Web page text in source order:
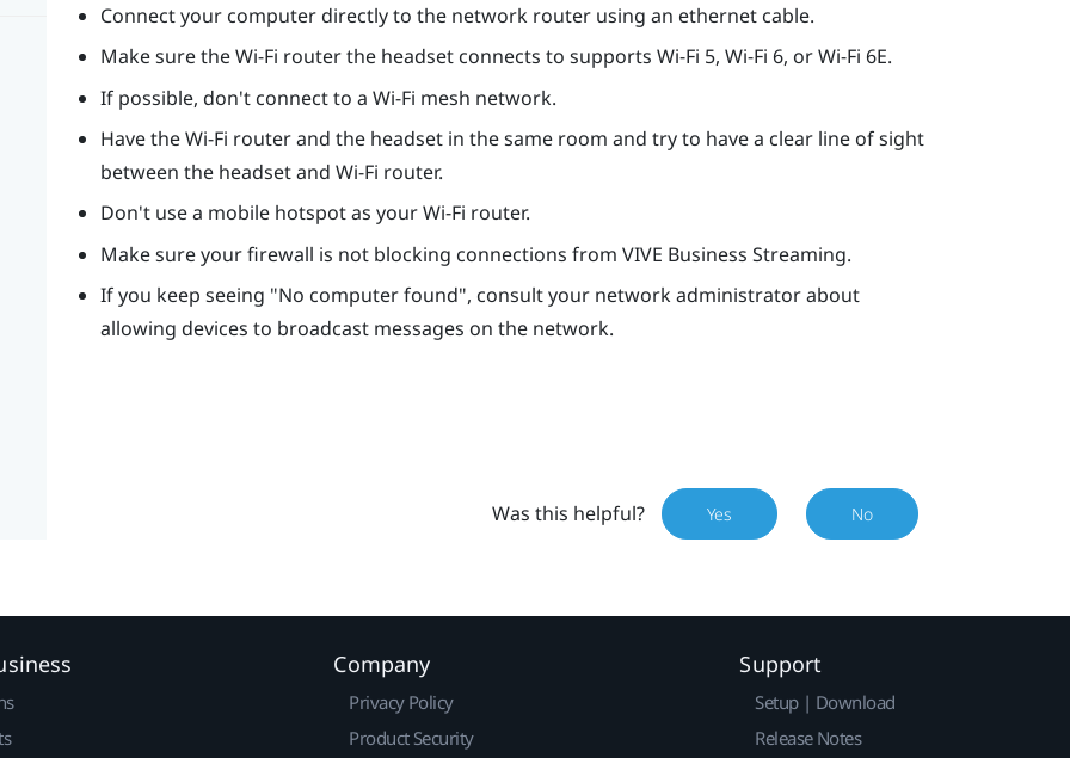
Connect your computer directly to the network router using an ethernet cable.
Make sure the Wi-Fi router the headset connects to supports Wi-Fi 5, Wi-Fi 6, or Wi-Fi 6E.
If possible, don't connect to a Wi-Fi mesh network.
Have the Wi-Fi router and the headset in the same room and try to have a clear line of sight
between the headset and Wi-Fi router.
Don't use a mobile hotspot as your Wi-Fi router.
Make sure your firewall is not blocking connections from VIVE Business Streaming.
If you keep seeing "‍No computer found"‍, consult your network administrator about
allowing devices to broadcast messages on the network.
Was this helpful? Yes No
Company
Privacy Policy
Product Security
Support
Setup | Download
Release Notes